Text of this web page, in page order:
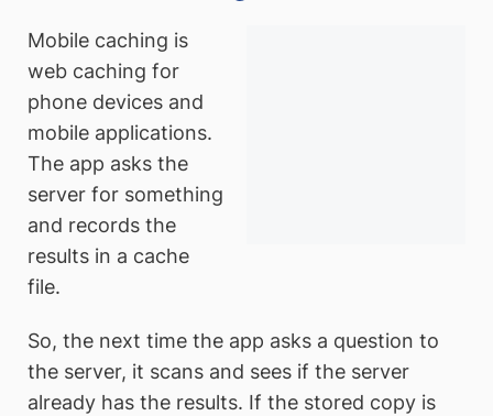
Mobile caching is
web caching for
phone devices and
mobile applications.
The app asks the
server for something
and records the
results in a cache
file.
So, the next time the app asks a question to
the server, it scans and sees if the server
already has the results. If the stored copy is